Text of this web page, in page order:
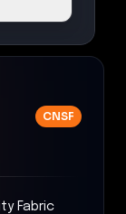
CNSF
Fabric